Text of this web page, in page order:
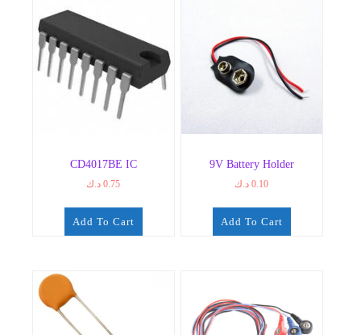
CD4017BE IC
0.75 د.ك
Add To Cart
9V Battery Holder
0.10 د.ك
Add To Cart